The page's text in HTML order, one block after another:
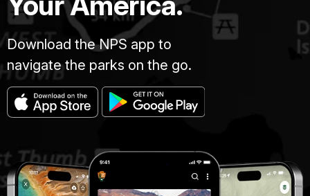
Download the NPS app to
navigate the parks on the go.